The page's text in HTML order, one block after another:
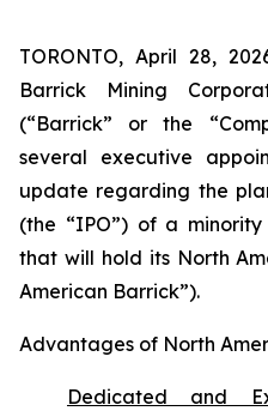
TORONTO, April 28,
Barrick Mining
(“Barrick” or the
several executive
update regarding the
(the “IPO”) of a
that will hold its North
American Barrick”).
Advantages of North
Dedicated and